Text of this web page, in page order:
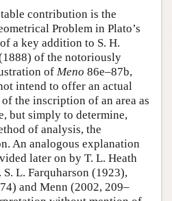
contribution is the
Problem in Plato’s
of a key addition to S. H.
of the notoriously
of Meno 86e–87b,
intend to offer an actual
the inscription of an area as
but simply to determine,
of analysis, the
An analogous explanation
later on by T. L. Heath
L. Farquharson (1923),
and Menn (2002, 209–